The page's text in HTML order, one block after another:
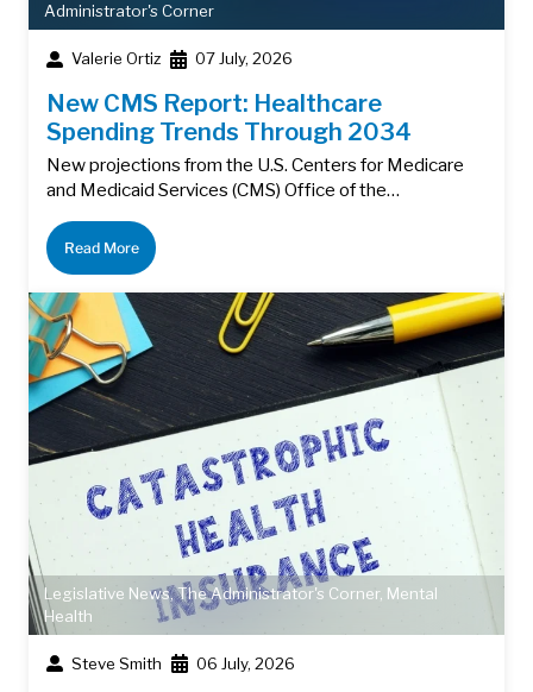
Administrator's Corner
Valerie Ortiz 07 July, 2026
New CMS Report: Healthcare
Spending Trends Through 2034
New projections from the U.S. Centers for Medicare
and Medicaid Services (CMS) Office of the…
Read More
Legislative News,The Administrator's Corner, Mental
Health
Steve Smith 06 July, 2026